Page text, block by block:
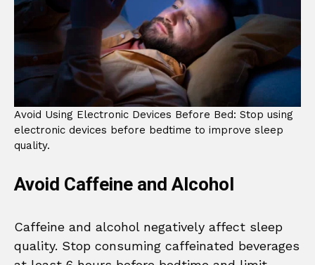
Avoid Using Electronic Devices Before Bed: Stop using
electronic devices before bedtime to improve sleep
quality.
Avoid Caffeine and Alcohol
Caffeine and alcohol negatively affect sleep
quality. Stop consuming caffeinated beverages